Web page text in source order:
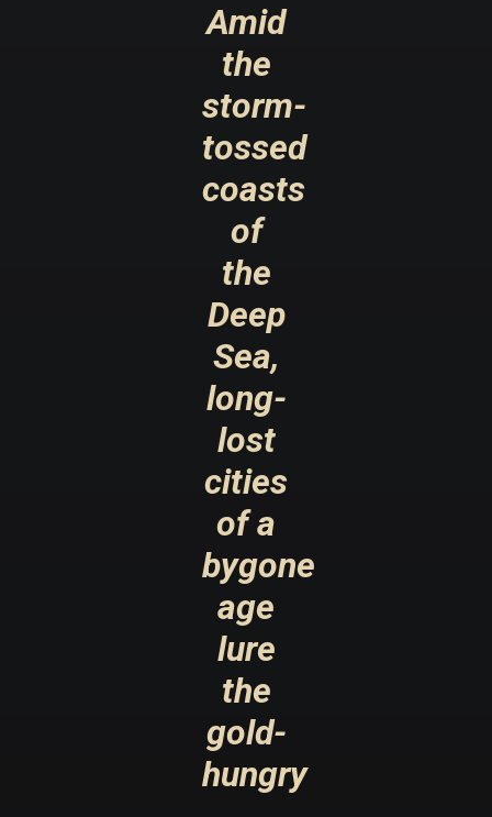
Amid
the
storm-
tossed
coasts
of
the
Deep
Sea,
long-
lost
cities
of a
bygone
age
lure
the
gold-
hungry